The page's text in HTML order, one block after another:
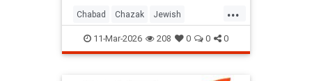
...
Chabad Chazak Jewish
JewishWisdom Judaism Torah
11-Mar-2026 208 0 0 0